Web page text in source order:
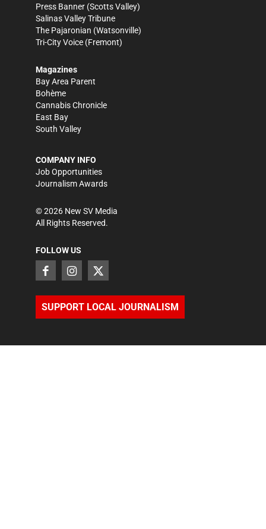
Press Banner (Scotts Valley)
Salinas Valley Tribune
The Pajaronian (Watsonville)
Tri-City Voice (Fremont)
Magazines
Bay Area Parent
Bohème
Cannabis Chronicle
East Bay
South Valley
COMPANY INFO
Job Opportunities
Journalism Awards
©2026 New SV Media
All Rights Reserved.
FOLLOW US
SUPPORT LOCAL JOURNALISM